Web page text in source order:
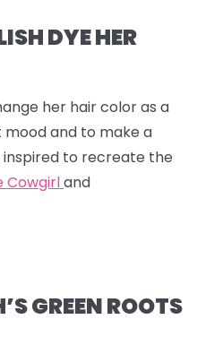
DYE HER
her hair color as a
and to make a
inspired to recreate the
Cowgirland
GREEN ROOTS